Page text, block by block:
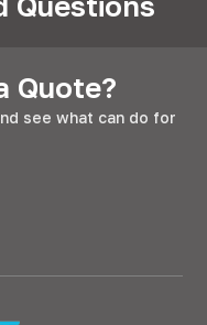
Quote?
see what can do for